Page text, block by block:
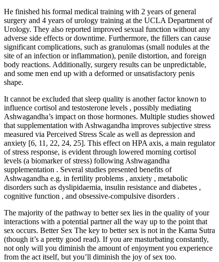
He finished his formal medical training with 2 years of general
surgery and 4 years of urology training at the UCLA Department of
Urology. They also reported improved sexual function without any
adverse side effects or downtime. Furthermore, the fillers can cause
significant complications, such as granulomas (small nodules at the
site of an infection or inflammation), penile distortion, and foreign
body reactions. Additionally, surgery results can be unpredictable,
and some men end up with a deformed or unsatisfactory penis
shape.
It cannot be excluded that sleep quality is another factor known to
influence cortisol and testosterone levels , possibly mediating
Ashwagandha’s impact on those hormones. Multiple studies showed
that supplementation with Ashwagandha improves subjective stress
measured via Perceived Stress Scale as well as depression and
anxiety [6, 11, 22, 24, 25]. This effect on HPA axis, a main regulator
of stress response, is evident through lowered morning cortisol
levels (a biomarker of stress) following Ashwagandha
supplementation . Several studies presented benefits of
Ashwagandha e.g. in fertility problems , anxiety , metabolic
disorders such as dyslipidaemia, insulin resistance and diabetes ,
cognitive function , and obsessive-compulsive disorders .
The majority of the pathway to better sex lies in the quality of your
interactions with a potential partner all the way up to the point that
sex occurs. Better Sex The key to better sex is not in the Kama Sutra
(though it’s a pretty good read). If you are masturbating constantly,
not only will you diminish the amount of enjoyment you experience
from the act itself, but you’ll diminish the joy of sex too.